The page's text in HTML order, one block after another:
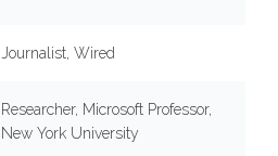
Journalist, Wired
Researcher, Microsoft Professor,
New York University